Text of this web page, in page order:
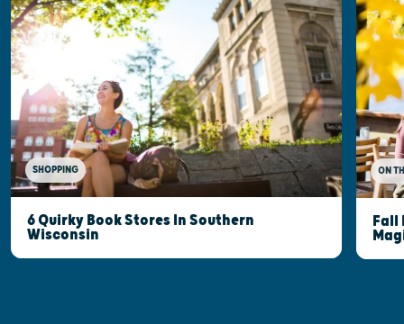
SHOPPING
6 Quirky Book Stores In Southern
Wisconsin
ON
Fall